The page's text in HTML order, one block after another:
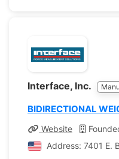
Interface, Inc.
BIDIRECTIONAL
Website
Address: 7401 E.